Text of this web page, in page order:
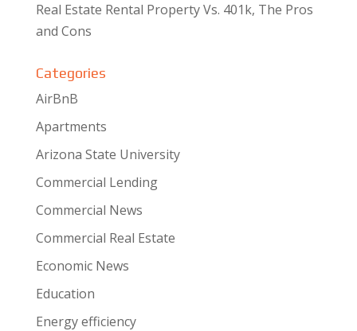
Real Estate Rental Property Vs. 401k, The Pros
and Cons
Categories
AirBnB
Apartments
Arizona State University
Commercial Lending
Commercial News
Commercial Real Estate
Economic News
Education
Energy efficiency